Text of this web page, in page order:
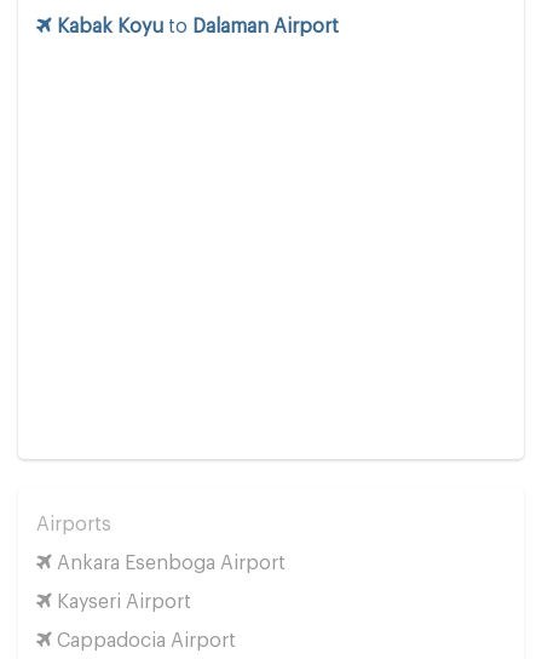
Kabak Koyu to Dalaman Airport
Airports
Ankara Esenboga Airport
Kayseri Airport
Cappadocia Airport